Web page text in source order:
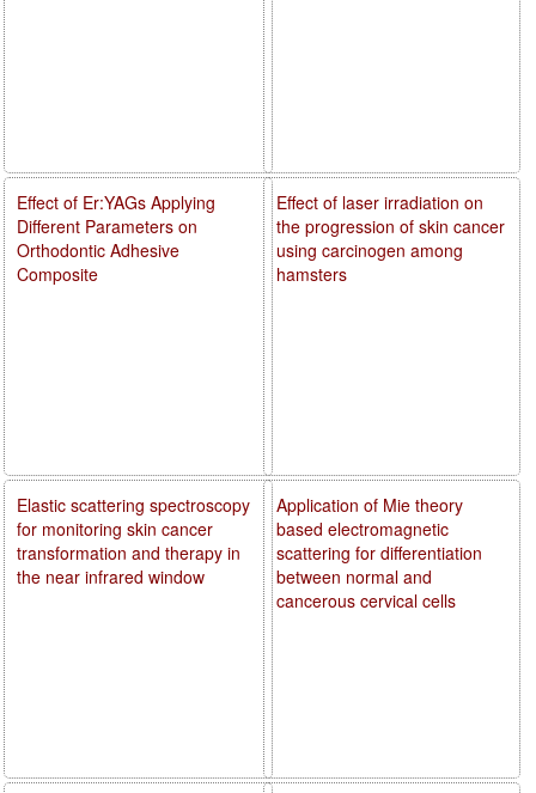
Effect of laser irradiation on
the progression of skin cancer
using carcinogen among
hamsters
Application of Mie theory
based electromagnetic
scattering for differentiation
between normal and
cancerous cervical cells
Effect of Er:YAGs Applying
Different Parameters on
Orthodontic Adhesive
Composite
Elastic scattering spectroscopy
for monitoring skin cancer
transformation and therapy in
the near infrared window